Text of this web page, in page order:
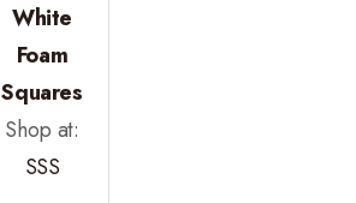
White
Foam
Squares
Shop at:
SSS